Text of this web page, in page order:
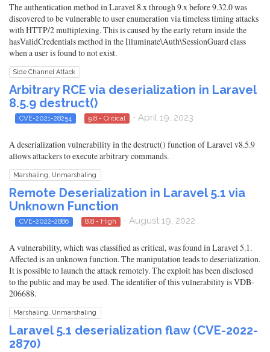
The authentication method in Laravel 8.x through 9.x before 9.32.0 was
discovered to be vulnerable to user enumeration via timeless timing attacks
with HTTP/2 multiplexing. This is caused by the early return inside the
hasValidCredentials method in the Illuminate\Auth\SessionGuard class
when a user is found to not exist.
Side Channel Attack
Arbitrary RCE via deserialization in Laravel
8.5.9 destruct()
CVE-2021-28254 9.8 - Critical - April 19, 2023
A deserialization vulnerability in the destruct() function of Laravel v8.5.9
allows attackers to execute arbitrary commands.
Marshaling, Unmarshaling
Remote Deserialization in Laravel 5.1 via
Unknown Function
CVE-2022-2886 8.8 - High - August 19, 2022
A vulnerability, which was classified as critical, was found in Laravel 5.1.
Affected is an unknown function. The manipulation leads to deserialization.
It is possible to launch the attack remotely. The exploit has been disclosed
to the public and may be used. The identifier of this vulnerability is VDB-
206688.
Marshaling, Unmarshaling
Laravel 5.1 deserialization flaw (CVE-2022-
2870)